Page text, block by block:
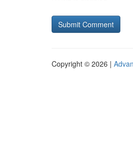
Copyright © 2026 |